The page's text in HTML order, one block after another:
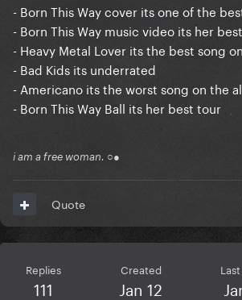
- Born This Way cover its one of the
- Born This Way music video its her
- Heavy Metal Lover its the best song
- Bad Kids its underrated
- Americano its the worst song on the
- Born This Way Ball its her best tour
i am a free woman. ○●
Quote
Replies
111
Created
Jan 12